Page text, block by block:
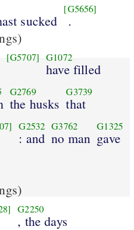
sucked
[G5656]
.
[G5707] G1072
have filled
G2769
the husks
G3739
that
G2532
: and
G3762
no man
G1325
gave
G2250
, the days